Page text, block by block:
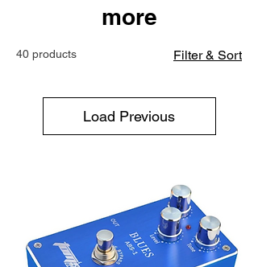
more
40 products Filter & Sort
Load Previous